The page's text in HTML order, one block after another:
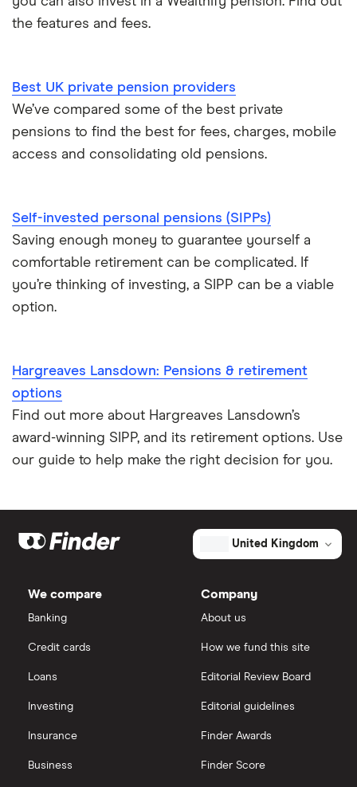
the features and fees.
Best UK private pension providers
We’ve compared some of the best private
pensions to find the best for fees, charges, mobile
access and consolidating old pensions.
Self-invested personal pensions (SIPPs)
Saving enough money to guarantee yourself a
comfortable retirement can be complicated. If
you’re thinking of investing, a SIPP can be a viable
option.
Hargreaves Lansdown: Pensions & retirement
options
Find out more about Hargreaves Lansdown’s
award-winning SIPP, and its retirement options. Use
our guide to help make the right decision for you.
United Kingdom
We compare
Banking
Credit cards
Loans
Investing
Insurance
Business
Company
About us
How we fund this site
Editorial Review Board
Editorial guidelines
Finder Awards
Finder Score